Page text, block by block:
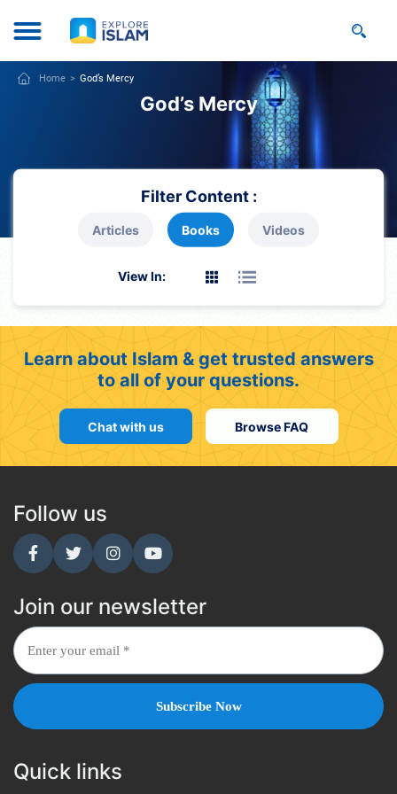
Home God’s Mercy
God’s Mercy
Filter Content :
Articles Books Videos
View In:
Learn about Islam & get trusted answers
to all of your questions.
Chat with us Browse FAQ
Follow us
Join our newsletter
Quick links